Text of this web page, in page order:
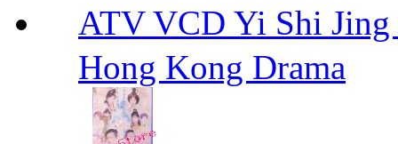
ATV VCD Yi Shi
Hong Kong Drama